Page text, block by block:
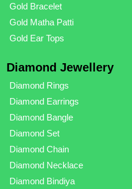
Gold Bracelet
Gold Matha Patti
Gold Ear Tops
Diamond Jewellery
Diamond Rings
Diamond Earrings
Diamond Bangle
Diamond Set
Diamond Chain
Diamond Necklace
Diamond Bindiya